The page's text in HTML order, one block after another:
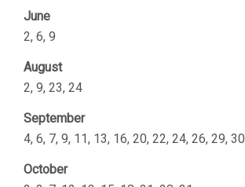
June
2, 6, 9
August
2, 9, 23, 24
September
4, 6, 7, 9, 11, 13, 16, 20, 22, 24, 26, 29, 30
October